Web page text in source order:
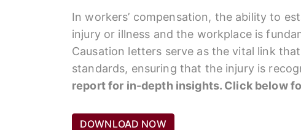
In workers’ compensation, the ability to
injury or illness and the workplace is
Causation letters serve as the vital link
standards, ensuring that the injury is
report for in-depth insights. Click below
DOWNLOAD NOW